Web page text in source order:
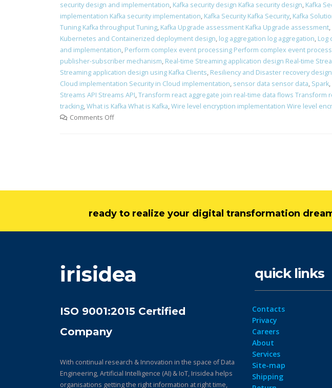
security design and implementation, Kafka security design Kafka security design, Kafka
implementation Kafka security implementation, Kafka Security Kafka Security, Kafka
Tuning Kafka throughput Tuning, Kafka Upgrade assessment Kafka Upgrade assessment,
Kubernetes and Containerized deployment design, log aggregation log aggregation, Log
and implementation, Perform complex event processing Perform complex event
publisher-subscriber mechanism, Real-time Streaming application design Real-time
Streaming application design using Kafka Clients, Resiliency and Disaster recovery
Cloud implementation Security in Cloud implementation, sensor data sensor data, Spark,
Streams API Streams API,Transform react aggregate join real-time data flows Transform
tracking,What is Kafka What is Kafka,Wire level encryption implementation Wire level
Comments Off
ready to realize your digital transformation
irisidea
ISO 9001:2015 Certified
Company
With continual research & Innovation in the space of Data
Engineering, Artificial Intelligence (AI) & IoT, Irisidea helps
organisations getting the right information at right time,
quick links
Contacts
Privacy
Careers
About
Services
Site-map
Shipping